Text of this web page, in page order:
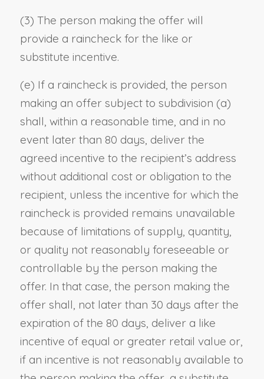
(3) The person making the offer will
provide a raincheck for the like or
substitute incentive.
(e) If a raincheck is provided, the person
making an offer subject to subdivision (a)
shall, within a reasonable time, and in no
event later than 80 days, deliver the
agreed incentive to the recipient’s address
without additional cost or obligation to the
recipient, unless the incentive for which the
raincheck is provided remains unavailable
because of limitations of supply, quantity,
or quality not reasonably foreseeable or
controllable by the person making the
offer. In that case, the person making the
offer shall, not later than 30 days after the
expiration of the 80 days, deliver a like
incentive of equal or greater retail value or,
if an incentive is not reasonably available to